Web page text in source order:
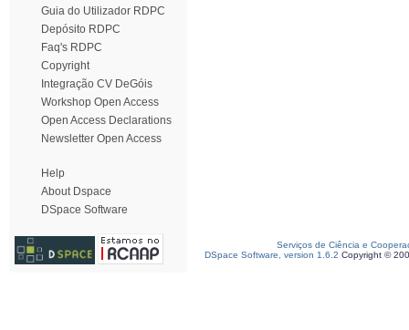
Guia do Utilizador RDPC
Depósito RDPC
Faq's RDPC
Copyright
Integração CV DeGóis
Workshop Open Access
Open Access Declarations
Newsletter Open Access
Help
About Dspace
DSpace Software
Serviços de Ciência e
DSpace Software, version 1.6.2 Copyright ©